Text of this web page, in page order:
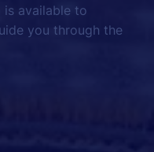
is available to
you through the